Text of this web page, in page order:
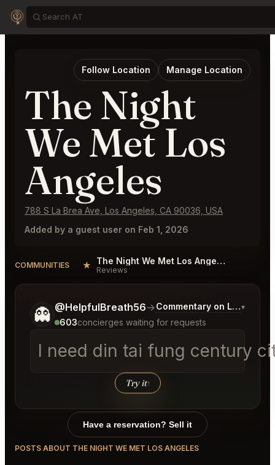
Follow Location Manage Location
The Night
We Met Los
Angeles
788 S La Brea Ave, Los Angeles, CA 90036, USA
Added by a guest user on Feb 1, 2026
COMMUNITIES ★ The Night We Met Los Angeles Reviews
Reviews
👻 @HelpfulBreath56→Commentary on Latest Bids
▾
603concierges waiting for requests
I need din tai fung century
Try it↑
Tell me a bit more about what you would like.
Have a reservation? Sell it
POSTS ABOUT THE NIGHT WE MET LOS ANGELES